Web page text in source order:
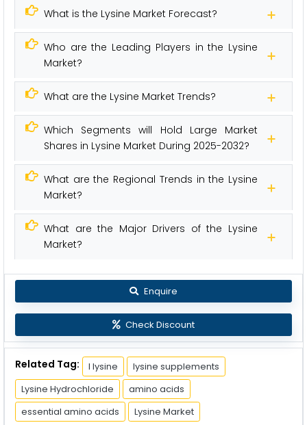
What is the Lysine Market Forecast?
Who are the Leading Players in the Lysine
Market?
What are the Lysine Market Trends?
Which Segments will Hold Large Market
Shares in Lysine Market During 2025-2032?
What are the Regional Trends in the Lysine
Market?
What are the Major Drivers of the Lysine
Market?
Enquire
Check Discount
Related Tag: l lysine
lysine supplements
Lysine Hydrochloride
amino acids
essential amino acids
Lysine Market